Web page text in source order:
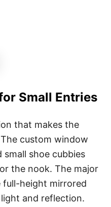
Small Entries
that makes the
custom window
shoe cubbies
the nook. The major
full-height mirrored
and reflection.